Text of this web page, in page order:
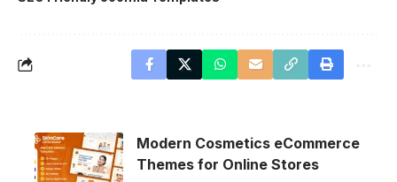
Modern Cosmetics eCommerce
Themes for Online Stores